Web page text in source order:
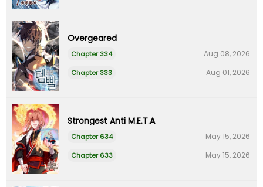
Overgeared
Chapter 334 Aug 08, 2026
Chapter 333 Aug 01, 2026
Strongest Anti M.E.T.A
Chapter 634 May 15, 2026
Chapter 633 May 15, 2026